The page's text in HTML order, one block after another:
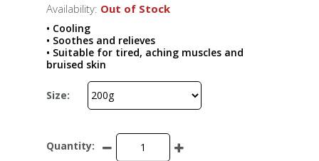
Availability: Out of Stock
• Cooling
• Soothes and relieves
• Suitable for tired, aching muscles and
bruised skin
Size:
Quantity: